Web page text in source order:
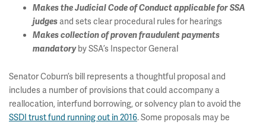
Makes the Judicial Code of Conduct applicable for SSA
judges and sets clear procedural rules for hearings
Makes collection of proven fraudulent payments
mandatoryby SSA’s Inspector General
Senator Coburn’s bill represents a thoughtful proposal and
includes a number of provisions that could accompany a
reallocation, interfund borrowing, or solvency plan to avoid the
SSDI trust fund running out in 2016. Some proposals may be